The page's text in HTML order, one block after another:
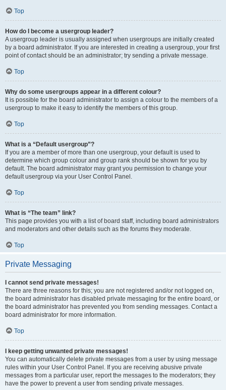
Top
How do I become a usergroup leader?
A usergroup leader is usually assigned when usergroups are initially created
by a board administrator. If you are interested in creating a usergroup, your first
point of contact should be an administrator; try sending a private message.
Top
Why do some usergroups appear in a different colour?
It is possible for the board administrator to assign a colour to the members of a
usergroup to make it easy to identify the members of this group.
Top
What is a “Default usergroup”?
If you are a member of more than one usergroup, your default is used to
determine which group colour and group rank should be shown for you by
default. The board administrator may grant you permission to change your
default usergroup via your User Control Panel.
Top
What is “The team” link?
This page provides you with a list of board staff, including board administrators
and moderators and other details such as the forums they moderate.
Top
Private Messaging
I cannot send private messages!
There are three reasons for this; you are not registered and/or not logged on,
the board administrator has disabled private messaging for the entire board, or
the board administrator has prevented you from sending messages. Contact a
board administrator for more information.
Top
I keep getting unwanted private messages!
You can automatically delete private messages from a user by using message
rules within your User Control Panel. If you are receiving abusive private
messages from a particular user, report the messages to the moderators; they
have the power to prevent a user from sending private messages.